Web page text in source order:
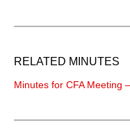
RELATED MINUTES
Minutes for CFA Meeting